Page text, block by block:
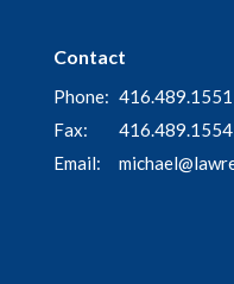
Contact
Phone: 416.489.1551
Fax:
416.489.1554
Email: